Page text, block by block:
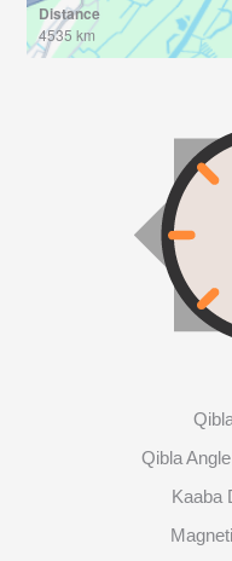
Distance
4535 km
Qibla
Kaaba